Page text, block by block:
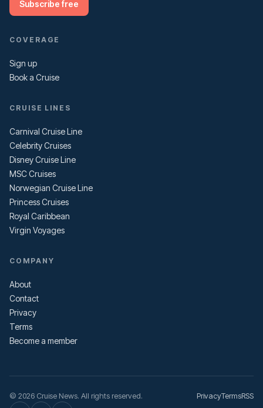
Subscribe free
COVERAGE
Sign up
Book a Cruise
CRUISE LINES
Carnival Cruise Line
Celebrity Cruises
Disney Cruise Line
MSC Cruises
Norwegian Cruise Line
Princess Cruises
Royal Caribbean
Virgin Voyages
COMPANY
About
Contact
Privacy
Terms
Become a member
© 2026 Cruise News. All rights reserved. PrivacyTermsRSS